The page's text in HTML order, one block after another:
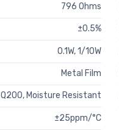
796 Ohms
±0.5%
0.1W, 1/10W
Metal Film
Moisture Resistant
±25ppm/°C